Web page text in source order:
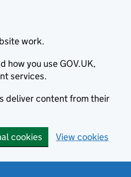
work.
how you use GOV.UK,
services.
deliver content from their
cookies View cookies